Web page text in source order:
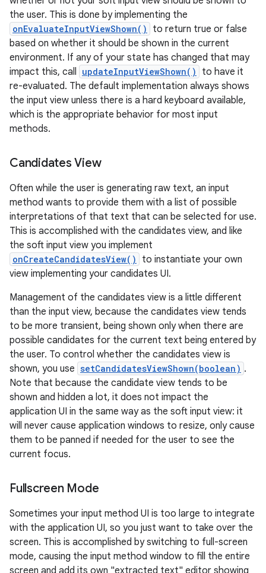
the user. This is done by implementing the
onEvaluateInputViewShown()
to return true or false
based on whether it should be shown in the current
environment. If any of your state has changed that may
impact this, call updateInputViewShown()
to have it
re-evaluated. The default implementation always shows
the input view unless there is a hard keyboard available,
which is the appropriate behavior for most input
methods.
Candidates View
Often while the user is generating raw text, an input
method wants to provide them with a list of possible
interpretations of that text that can be selected for use.
This is accomplished with the candidates view, and like
the soft input view you implement
onCreateCandidatesView()
to instantiate your own
view implementing your candidates UI.
Management of the candidates view is a little different
than the input view, because the candidates view tends
to be more transient, being shown only when there are
possible candidates for the current text being entered by
the user. To control whether the candidates view is
shown, you use setCandidatesViewShown(boolean) .
Note that because the candidate view tends to be
shown and hidden a lot, it does not impact the
application UI in the same way as the soft input view: it
will never cause application windows to resize, only cause
them to be panned if needed for the user to see the
current focus.
Fullscreen Mode
Sometimes your input method UI is too large to integrate
with the application UI, so you just want to take over the
screen. This is accomplished by switching to full-screen
mode, causing the input method window to fill the entire
screen and add its own "extracted text" editor showing